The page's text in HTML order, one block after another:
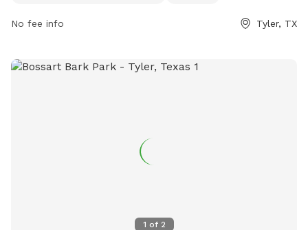
No fee info Tyler, TX
1 of 2